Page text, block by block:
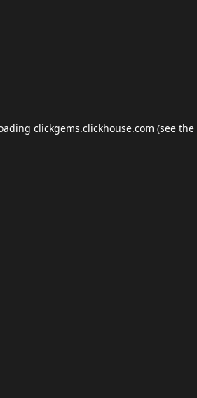
clickgems.clickhouse.com (see the